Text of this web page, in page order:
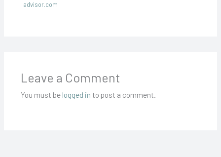
advisor.com
Leave a Comment
You must be logged in to post a comment.